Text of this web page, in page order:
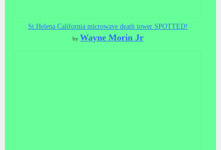
St.Helena California microwave death tower SPOTTED!
by Wayne Morin Jr